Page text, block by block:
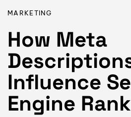
MARKETING
How Meta
Influence
Engine